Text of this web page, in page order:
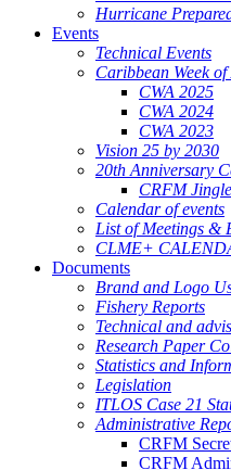
Hurricane
Events
Technical Events
Caribbean Week
CWA 2025
CWA 2024
CWA 2023
Vision 25 by 2030
20th Anniversary
CRFM
Calendar of events
List of Meetings &
CLME+
Documents
Brand and Logo
Fishery Reports
Technical and
Research Paper
Statistics and
Legislation
ITLOS Case 21
Administrative
CRFM
CRFM